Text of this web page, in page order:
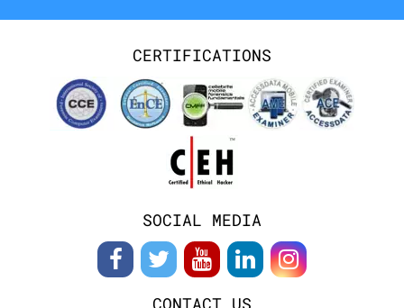
CERTIFICATIONS
SOCIAL MEDIA
CONTACT US